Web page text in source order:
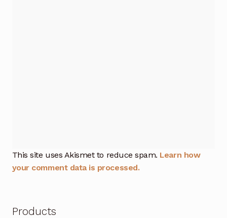
This site uses Akismet to reduce spam. Learn how
your comment data is processed.
Products